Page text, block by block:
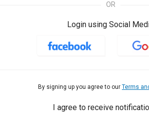
OR
Login using Social
By signing up you agree to our Terms
I agree to receive